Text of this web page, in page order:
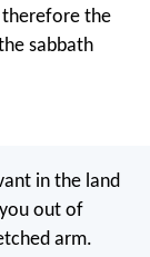
therefore the
sabbath
in the land
out of
arm.